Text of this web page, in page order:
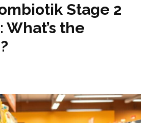
Stage 2
What’s the